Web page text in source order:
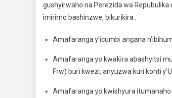
gushyirwaho na Perezida wa
imirimo bashinzwe, bikurikira :
Amafaranga y’icumbi angana
Amafaranga yo kwakira abashyitsi
Frw) buri kwezi, anyuzwa kuri konti
Amafaranga yo kwishyura itumanaho